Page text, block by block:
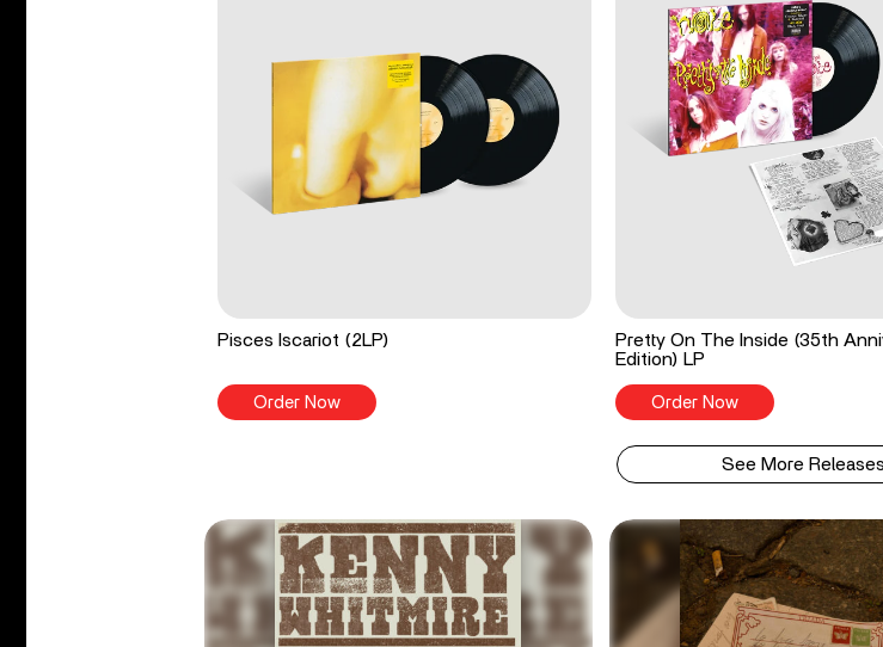
Pisces Iscariot (2LP)
Order Now
Pretty On The Inside (35th
Edition) LP
Order Now
See More Releases